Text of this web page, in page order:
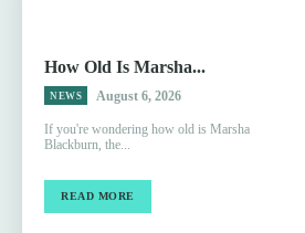
How Old Is Marsha...
NEWS August 6, 2026
If you're wondering how old is Marsha
Blackburn, the...
READ MORE